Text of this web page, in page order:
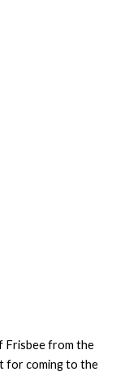
Frisbee from the
for coming to the